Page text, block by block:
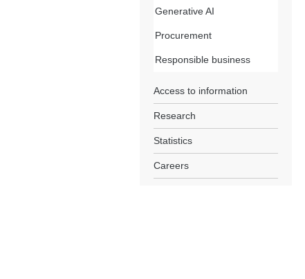
Generative AI
Procurement
Responsible business
Access to information
Research
Statistics
Careers